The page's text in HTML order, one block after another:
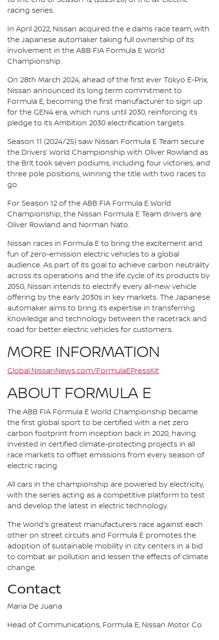
racing series.
In April 2022, Nissan acquired the e.dams race team, with
the Japanese automaker taking full ownership of its
involvement in the ABB FIA Formula E World
Championship.
On 28th March 2024, ahead of the first ever Tokyo E-Prix,
Nissan announced its long term commitment to
Formula E, becoming the first manufacturer to sign up
for the GEN4 era, which runs until 2030, reinforcing its
pledge to its Ambition 2030 electrification targets.
Season 11 (2024/25) saw Nissan Formula E Team secure
the Drivers’ World Championship with Oliver Rowland as
the Brit took seven podiums, including four victories, and
three pole positions, winning the title with two races to
go.
For Season 12 of the ABB FIA Formula E World
Championship, the Nissan Formula E Team drivers are
Oliver Rowland and Norman Nato.
Nissan races in Formula E to bring the excitement and
fun of zero-emission electric vehicles to a global
audience. As part of its goal to achieve carbon neutrality
across its operations and the life cycle of its products by
2050, Nissan intends to electrify every all-new vehicle
offering by the early 2030s in key markets. The Japanese
automaker aims to bring its expertise in transferring
knowledge and technology between the racetrack and
road for better electric vehicles for customers.
MORE INFORMATION
Global.NissanNews.com/FormulaEPressKit
ABOUT FORMULA E
The ABB FIA Formula E World Championship became
the first global sport to be certified with a net zero
carbon footprint from inception back in 2020, having
invested in certified climate-protecting projects in all
race markets to offset emissions from every season of
electric racing.
All cars in the championship are powered by electricity,
with the series acting as a competitive platform to test
and develop the latest in electric technology.
The World's greatest manufacturers race against each
other on street circuits and Formula E promotes the
adoption of sustainable mobility in city centers in a bid
to combat air pollution and lessen the effects of climate
change.
Contact
Maria De Juana
Head of Communications, Formula E, Nissan Motor Co.